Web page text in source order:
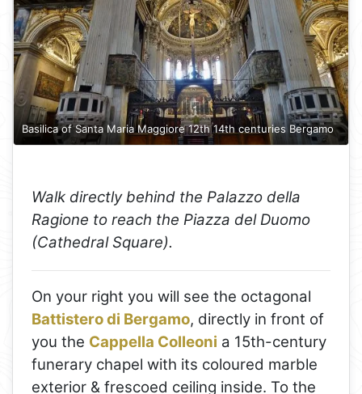
Basilica of Santa Maria Maggiore 12th 14th centuries Bergamo
Walk directly behind the Palazzo della
Ragione to reach the Piazza del Duomo
(Cathedral Square).
On your right you will see the octagonal
Battistero di Bergamo, directly in front of
you the Cappella Colleoni a 15th-century
funerary chapel with its coloured marble
exterior & frescoed ceiling inside. To the